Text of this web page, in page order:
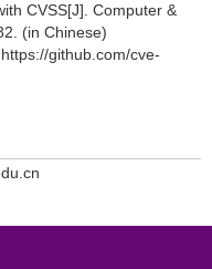
CVSS[J]. Computer &
(in Chinese)
github.com/cve-